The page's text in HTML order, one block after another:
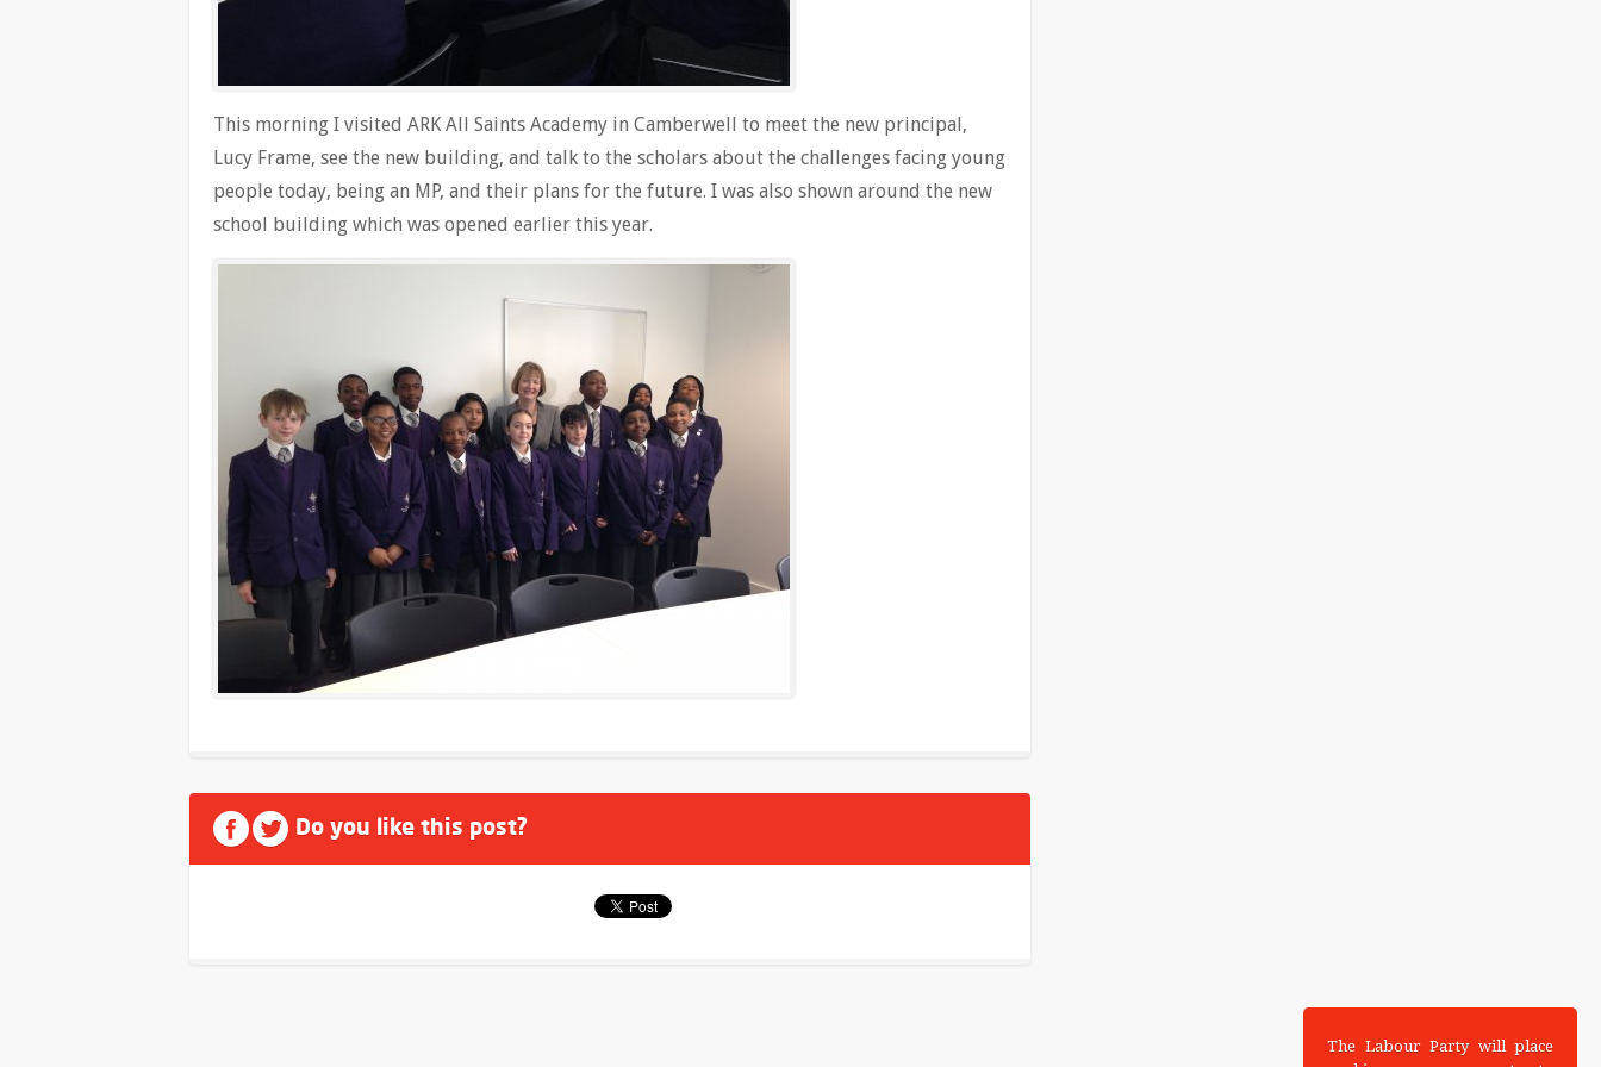
This morning I visited ARK All Saints Academy in Camberwell to meet the new principal,
Lucy Frame, see the new building, and talk to the scholars about the challenges facing young
people today, being an MP, and their plans for the future. I was also shown around the new
school building which was opened earlier this year.
Do you like this post?
The Labour Party will place